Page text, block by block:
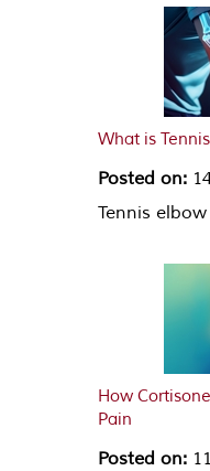
What is
Posted on:
Tennis
How
Pain
Posted on: